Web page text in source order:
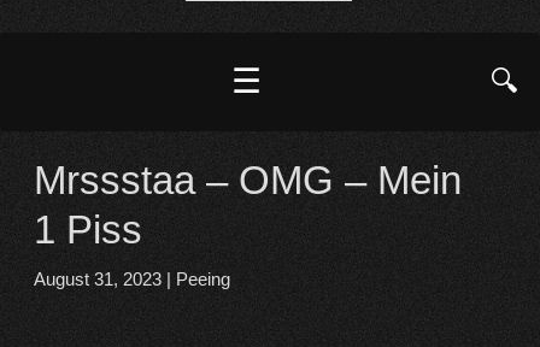
☰ 🔍
Mrssstaa – OMG – Mein
1 Piss
August 31, 2023| Peeing